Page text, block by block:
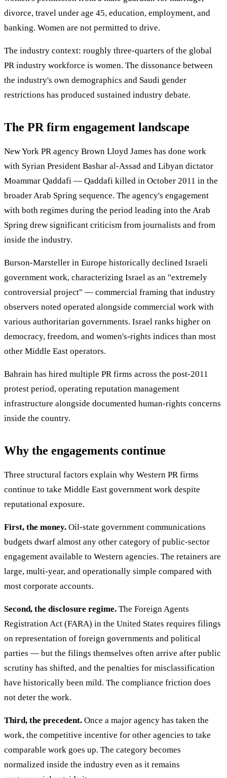
divorce, travel under age 45, education, employment, and
banking. Women are not permitted to drive.
The industry context: roughly three-quarters of the global
PR industry workforce is women. The dissonance between
the industry's own demographics and Saudi gender
restrictions has produced sustained industry debate.
The PR firm engagement landscape
New York PR agency Brown Lloyd James has done work
with Syrian President Bashar al-Assad and Libyan dictator
Moammar Qaddafi — Qaddafi killed in October 2011 in the
broader Arab Spring sequence. The agency's engagement
with both regimes during the period leading into the Arab
Spring drew significant criticism from journalists and from
inside the industry.
Burson-Marsteller in Europe historically declined Israeli
government work, characterizing Israel as an "extremely
controversial project" — commercial framing that industry
observers noted operated alongside commercial work with
various authoritarian governments. Israel ranks higher on
democracy, freedom, and women's-rights indices than most
other Middle East operators.
Bahrain has hired multiple PR firms across the post-2011
protest period, operating reputation management
infrastructure alongside documented human-rights concerns
inside the country.
Why the engagements continue
Three structural factors explain why Western PR firms
continue to take Middle East government work despite
reputational exposure.
First, the money. Oil-state government communications
budgets dwarf almost any other category of public-sector
engagement available to Western agencies. The retainers are
large, multi-year, and operationally simple compared with
most corporate accounts.
Second, the disclosure regime. The Foreign Agents
Registration Act (FARA) in the United States requires filings
on representation of foreign governments and political
parties — but the filings themselves often arrive after public
scrutiny has shifted, and the penalties for misclassification
have historically been mild. The compliance friction does
not deter the work.
Third, the precedent. Once a major agency has taken the
work, the competitive incentive for other agencies to take
comparable work goes up. The category becomes
normalized inside the industry even as it remains